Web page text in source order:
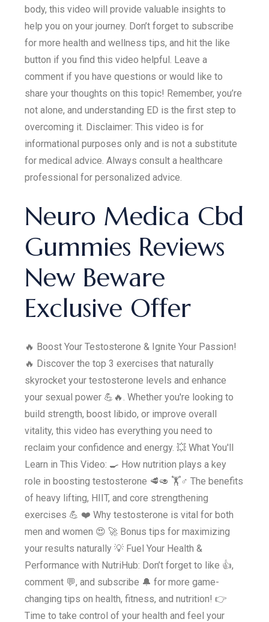
body, this video will provide valuable insights to
help you on your journey. Don’t forget to subscribe
for more health and wellness tips, and hit the like
button if you find this video helpful. Leave a
comment if you have questions or would like to
share your thoughts on this topic! Remember, you’re
not alone, and understanding ED is the first step to
overcoming it. Disclaimer: This video is for
informational purposes only and is not a substitute
for medical advice. Always consult a healthcare
professional for personalized advice.
Neuro Medica Cbd
Gummies Reviews
New Beware
Exclusive Offer
🔥 Boost Your Testosterone & Ignite Your Passion!
🔥 Discover the top 3 exercises that naturally
skyrocket your testosterone levels and enhance
your sexual power 💪🔥. Whether you're looking to
build strength, boost libido, or improve overall
vitality, this video has everything you need to
reclaim your confidence and energy. 💥 What You'll
Learn in This Video: 🍳 How nutrition plays a key
role in boosting testosterone 🥩🥑 🏋️♂️ The benefits
of heavy lifting, HIIT, and core strengthening
exercises 💪 ❤️ Why testosterone is vital for both
men and women 😍 🚀 Bonus tips for maximizing
your results naturally 💡 Fuel Your Health &
Performance with NutriHub: Don’t forget to like 👍,
comment 💬, and subscribe 🔔 for more game-
changing tips on health, fitness, and nutrition! 👉
Time to take control of your health and feel your